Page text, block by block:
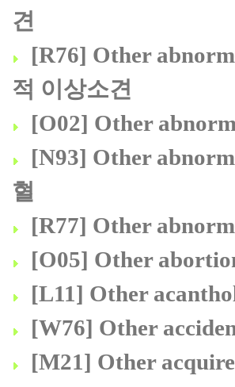
견
[R76] Other
적 이상소견
[O02] Other
[N93] Other
혈
[R77] Other
[O05] Other
[L11] Other
[W76] Other
[M21] Other